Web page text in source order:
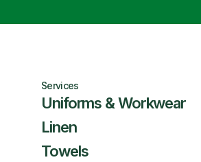
Services
Uniforms & Workwear
Linen
Towels